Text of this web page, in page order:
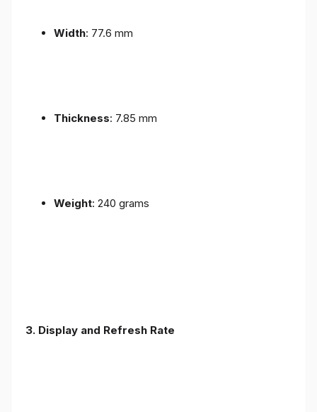
Width: 77.6 mm
Thickness: 7.85 mm
Weight: 240 grams
3. Display and Refresh Rate